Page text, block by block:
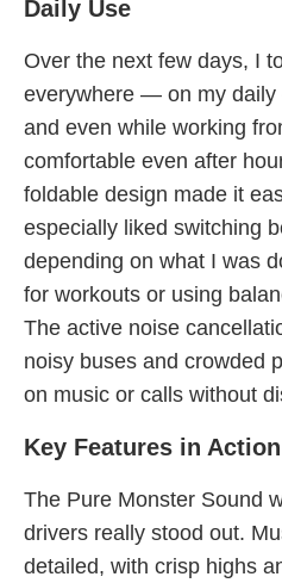
Daily Use
Over the next few days, I
everywhere — on my daily
and even while working
comfortable even after
foldable design made it
especially liked switching
depending on what I was
for workouts or using
The active noise
noisy buses and crowded
on music or calls without
Key Features in Action
The Pure Monster Sound
drivers really stood out.
detailed, with crisp highs